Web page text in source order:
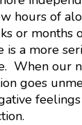
hours of
or months
is a more
When our
goes
feelings